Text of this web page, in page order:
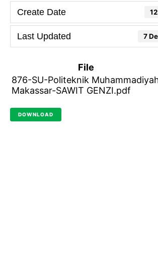
Create Date
Last Updated 7
File
876-SU-Politeknik
Makassar-SAWIT GENZI.pdf
DOWNLOAD